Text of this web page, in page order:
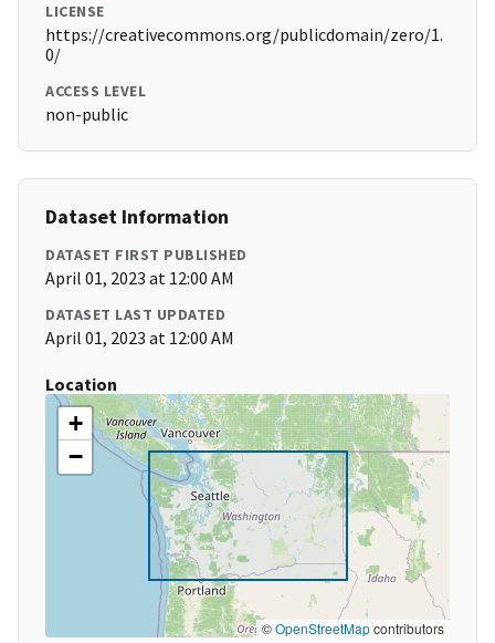
LICENSE
https://creativecommons.org/publicdomain/zero/1.
0/
ACCESS LEVEL
non-public
Dataset Information
DATASET FIRST PUBLISHED
April 01, 2023 at 12:00 AM
DATASET LAST UPDATED
April 01, 2023 at 12:00 AM
Location
+
−
©OpenStreetMapcontributors